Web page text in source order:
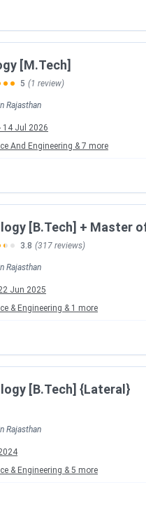
[M.Tech]
5 (1 review)
Rajasthan
14 Jul 2026
And Engineering & 7 more
[B.Tech] + Master
3.8 (317 reviews)
Rajasthan
Jun 2025
& Engineering & 1 more
[B.Tech] {Lateral}
Rajasthan
& Engineering & 5 more